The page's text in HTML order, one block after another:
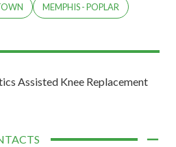
MEMPHIS - POPLAR
Assisted Knee Replacement